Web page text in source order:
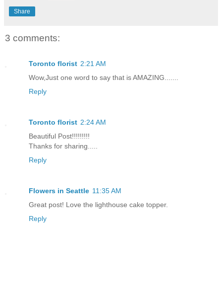
Share
3 comments:
Toronto florist 2:21 AM
Wow,Just one word to say that is AMAZING.......
Reply
Toronto florist 2:24 AM
Beautiful Post!!!!!!!!!
Thanks for sharing.....
Reply
Flowers in Seattle 11:35 AM
Great post! Love the lighthouse cake topper.
Reply